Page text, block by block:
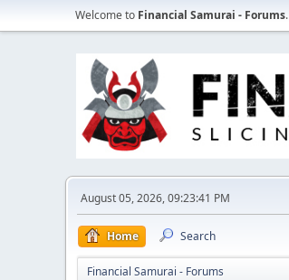
Welcome to Financial Samurai - Forums.
August 05, 2026, 09:23:41 PM
Home Search
Financial Samurai - Forums